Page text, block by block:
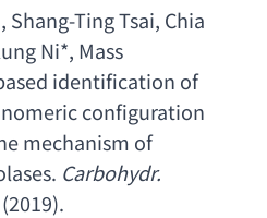
, Shang-Ting Tsai, Chia
Ni*, Mass
identification of
configuration
mechanism of
. Carbohydr.